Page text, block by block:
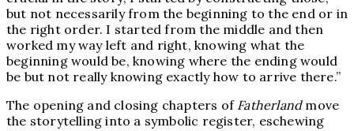
but not necessarily from the beginning to the end or in
the right order. I started from the middle and then
worked my way left and right, knowing what the
beginning would be, knowing where the ending would
be but not really knowing exactly how to arrive there.”
The opening and closing chapters of Fatherland move
the storytelling into a symbolic register, eschewing